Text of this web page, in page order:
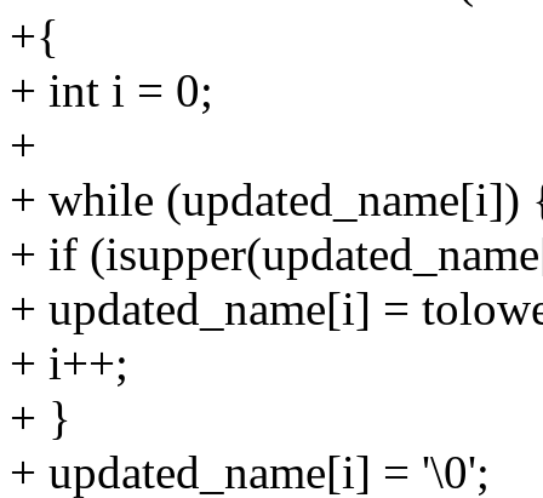
+{
+ int i = 0;
+
+ while (updated_name[i])
+ if
+ updated_name[i] =
+ i++;
+ }
+ updated_name[i] = '\0';